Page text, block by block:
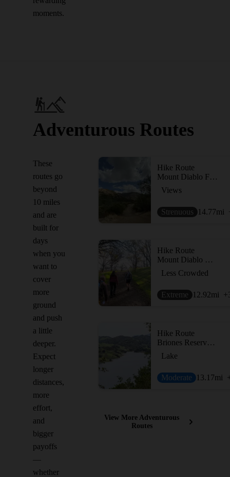
moments.
Adventurous Routes
These
routes go
beyond
10 miles
and are
built for
days
when you
want to
cover
more
ground
and push
a little
deeper.
Expect
longer
distances,
more
effort,
and
bigger
payoffs
—
whether
Hike Route
Mount Diablo Four Peaks Loop
Views
Strenuous 14.77mi
Hike Route
Mount Diablo Hike via Mitchell Canyon Visitor Center
Less Crowded
Extreme 12.92mi
Hike Route
Briones Reservoir Loop Trail
Lake
Moderate 13.17mi
View More Adventurous
Routes